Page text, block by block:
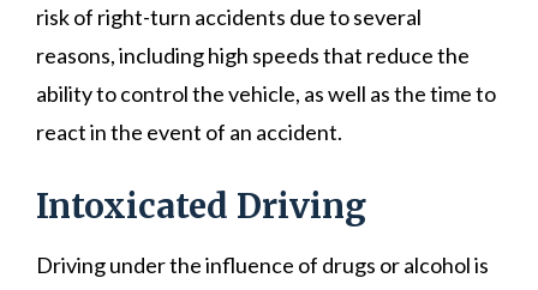
risk of right-turn accidents due to several
reasons, including high speeds that reduce the
ability to control the vehicle, as well as the time to
react in the event of an accident.
Intoxicated Driving
Driving under the influence of drugs or alcohol is